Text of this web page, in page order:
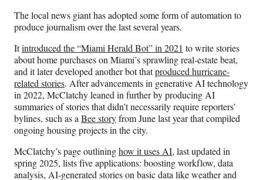
The local news giant has adopted some form of automation to
produce journalism over the last several years.
Itintroduced the “Miami Herald Bot” in 2021 to write stories
about home purchases on Miami’s sprawling real-estate beat,
and it later developed another bot thatproduced hurricane-
related stories. After advancements in generative AI technology
in 2022, McClatchy leaned in further by producing AI
summaries of stories that didn’t necessarily require reporters’
bylines, such as aBee storyfrom June last year that compiled
ongoing housing projects in the city.
McClatchy’s page outlininghow it uses AI, last updated in
spring 2025, lists five applications: boosting workflow, data
analysis, AI-generated stories on basic data like weather and